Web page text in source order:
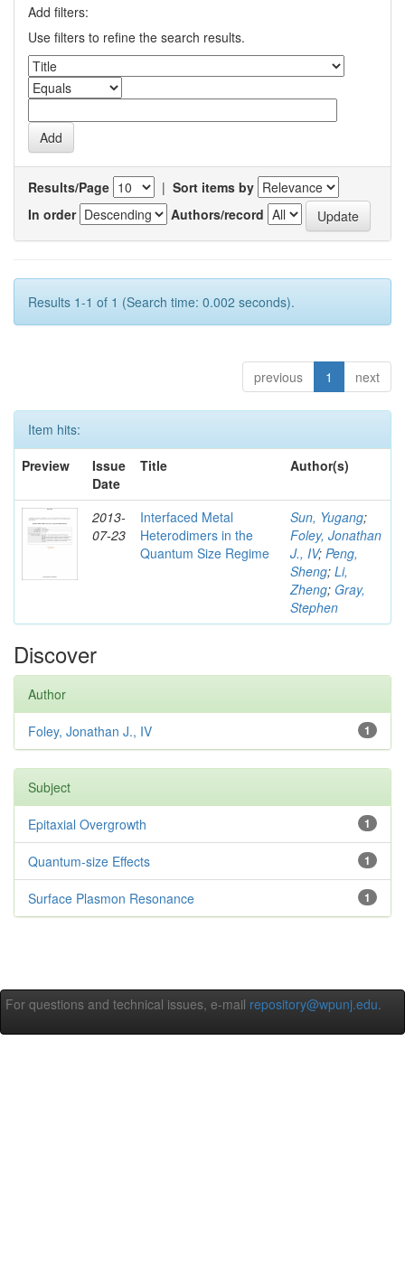
Add filters:
Use filters to refine the search results.
Results/Page | Sort items by
In order
Authors/record
Results 1-1 of 1 (Search time: 0.002 seconds).
previous 1 next
Item hits:
Preview
Issue
Date
Title Author(s)
2013-
07-23
Interfaced Metal
Heterodimers in the
Quantum Size Regime
Sun, Yugang;
Foley, Jonathan
J., IV; Peng,
Sheng; Li,
Zheng; Gray,
Stephen
Discover
Author
1
Foley, Jonathan J., IV
Subject
1
Epitaxial Overgrowth
1
Quantum-size Effects
1
Surface Plasmon Resonance
For questions and technical issues, e-mail repository@wpunj.edu.